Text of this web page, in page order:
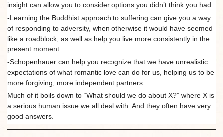
insight can allow you to consider options you didn’t think you had.
-Learning the Buddhist approach to suffering can give you a way
of responding to adversity, when otherwise it would have seemed
like a roadblock, as well as help you live more consistently in the
present moment.
-Schopenhauer can help you recognize that we have unrealistic
expectations of what romantic love can do for us, helping us to be
more forgiving, more independent partners.
Much of it boils down to “What should we do about X?” where X is
a serious human issue we all deal with. And they often have very
good answers.